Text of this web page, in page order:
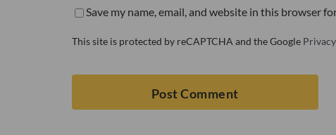
Save my name, email, and website in this browser
This site is protected by reCAPTCHA and the Google